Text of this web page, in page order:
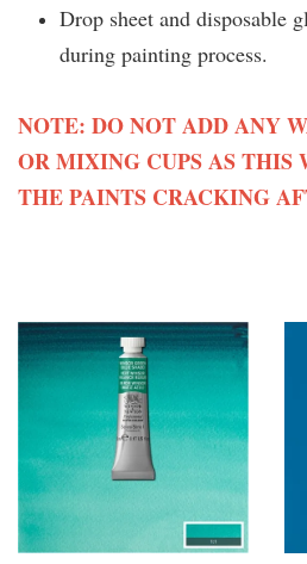
Drop sheet and disposable
during painting process.
NOTE: DO NOT ADD ANY
OR MIXING CUPS AS THIS
THE PAINTS CRACKING